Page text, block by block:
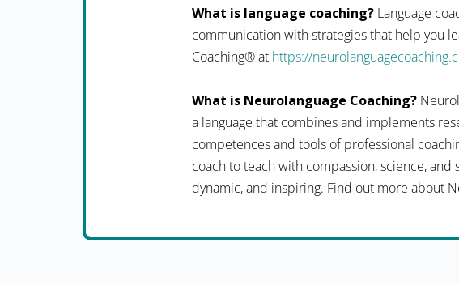
What is language coaching? Language
communication with strategies that help you
Coaching® at https://
What is Neurolanguage Coaching?
a language that combines and implements
competences and tools of professional
coach to teach with compassion, science,
dynamic, and inspiring. Find out more about